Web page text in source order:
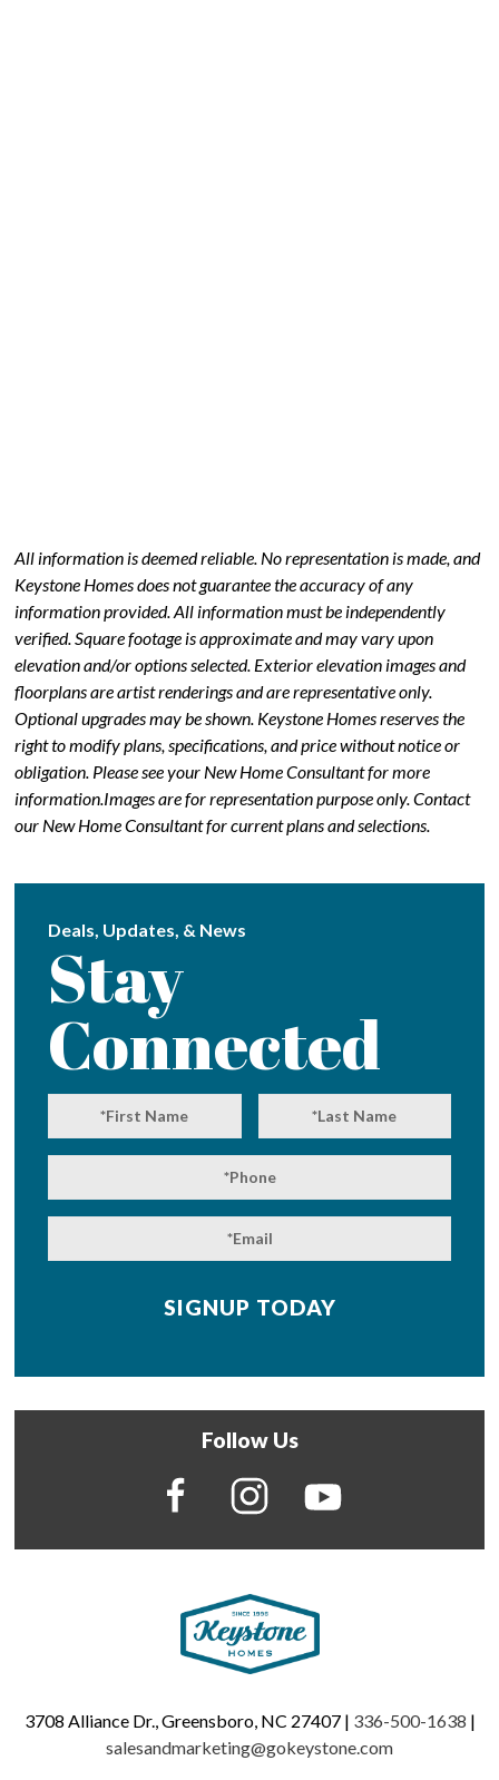
All information is deemed reliable. No representation is made, and
Keystone Homes does not guarantee the accuracy of any
information provided. All information must be independently
verified. Square footage is approximate and may vary upon
elevation and/or options selected. Exterior elevation images and
floorplans are artist renderings and are representative only.
Optional upgrades may be shown. Keystone Homes reserves the
right to modify plans, specifications, and price without notice or
obligation. Please see your New Home Consultant for more
information.Images are for representation purpose only. Contact
our New Home Consultant for current plans and selections.
Deals, Updates, & News
Stay
Connected
Follow Us
3708 Alliance Dr., Greensboro, NC 27407 | 336-500-1638 |
salesandmarketing@gokeystone.com